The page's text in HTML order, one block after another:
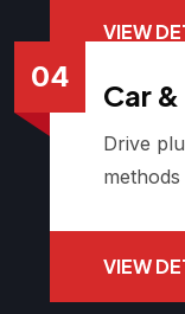
VIEW
04
Car
Drive
VIEW